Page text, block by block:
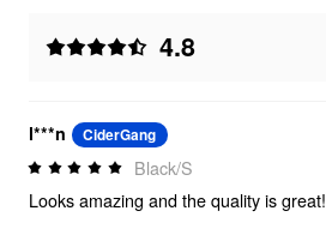
4.8
l***n CiderGang
Black/S
Looks amazing and the quality is great!